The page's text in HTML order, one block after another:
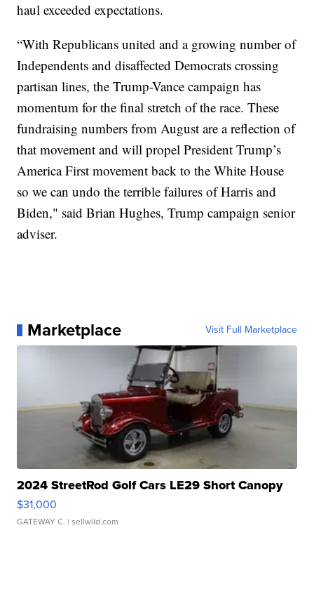
haul exceeded expectations.
“With Republicans united and a growing number of
Independents and disaffected Democrats crossing
partisan lines, the Trump-Vance campaign has
momentum for the final stretch of the race. These
fundraising numbers from August are a reflection of
that movement and will propel President Trump’s
America First movement back to the White House
so we can undo the terrible failures of Harris and
Biden," said Brian Hughes, Trump campaign senior
adviser.
Marketplace Visit Full Marketplace
2024 StreetRod Golf Cars LE29 Short Canopy
$31,000
GATEWAY C. | sellwild.com